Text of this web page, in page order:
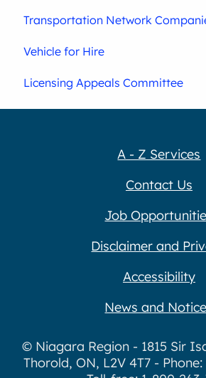
Transportation Network
Vehicle for Hire
Licensing Appeals Committee
A - Z Services
Contact Us
Job
Disclaimer and
Accessibility
News and
© Niagara Region - 1815 Sir
Thorold, ON, L2V 4T7 -